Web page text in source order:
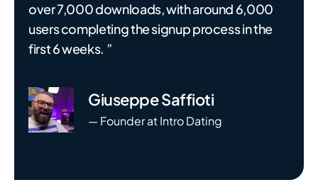
over 7,000 downloads, with around 6,000
users completing the signup process in the
first 6 weeks. ”
Giuseppe Saffioti
— Founder at Intro Dating